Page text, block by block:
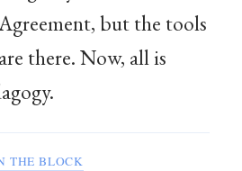
but the tools
there. Now, all is
THE BLOCK